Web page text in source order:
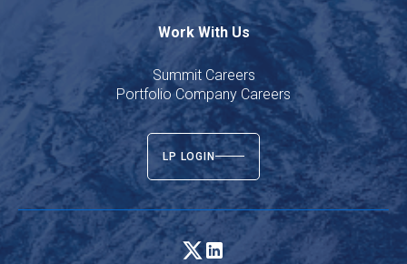
Work With Us
Summit Careers
Portfolio Company Careers
LP LOGIN